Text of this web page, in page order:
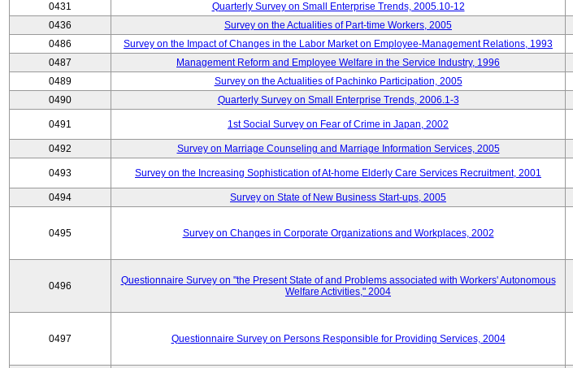
0431
Quarterly Survey on Small Enterprise Trends, 2005.10-12
0436
Survey on the Actualities of Part-time Workers, 2005
0486
Survey on the Impact of Changes in the Labor Market on Employee-Management Relations, 1993
0487
Management Reform and Employee Welfare in the Service Industry, 1996
0489
Survey on the Actualities of Pachinko Participation, 2005
0490
Quarterly Survey on Small Enterprise Trends, 2006.1-3
0491 1st Social Survey on Fear of Crime in Japan, 2002
0492 Survey on Marriage Counseling and Marriage Information Services, 2005
0493 Survey on the Increasing Sophistication of At-home Elderly Care Services Recruitment, 2001
0494 Survey on State of New Business Start-ups, 2005
0495 Survey on Changes in Corporate Organizations and Workplaces, 2002
0496
Questionnaire Survey on "the Present State of and Problems associated with Workers' Autonomous
Welfare Activities," 2004
0497 Questionnaire Survey on Persons Responsible for Providing Services, 2004